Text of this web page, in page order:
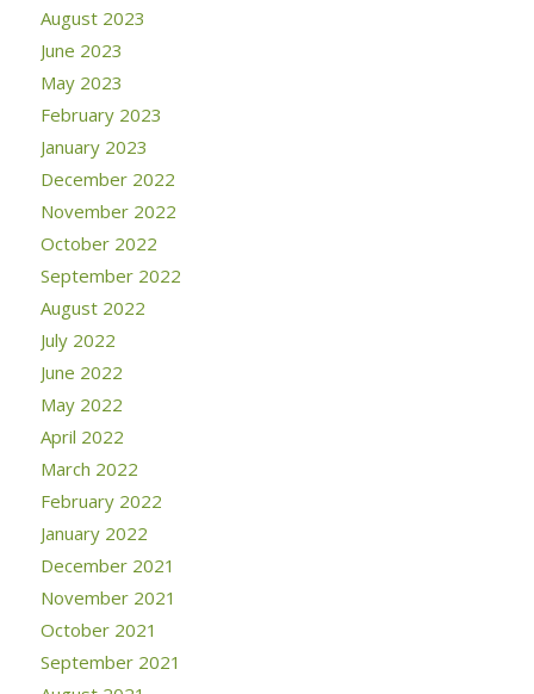
August 2023
June 2023
May 2023
February 2023
January 2023
December 2022
November 2022
October 2022
September 2022
August 2022
July 2022
June 2022
May 2022
April 2022
March 2022
February 2022
January 2022
December 2021
November 2021
October 2021
September 2021